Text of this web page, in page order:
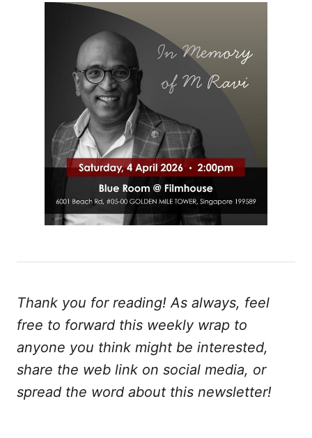
Thank you for reading! As always, feel
free to forward this weekly wrap to
anyone you think might be interested,
share the web link on social media, or
spread the word about this newsletter!